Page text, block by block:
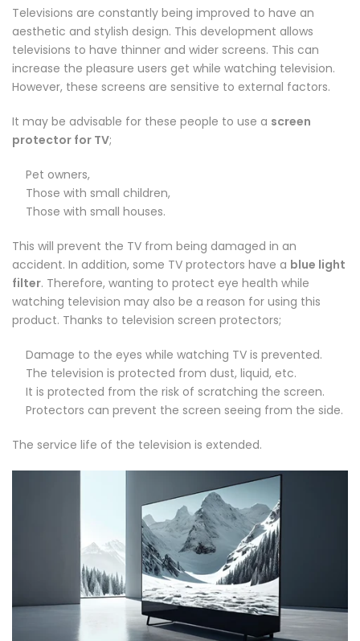
Televisions are constantly being improved to have an
aesthetic and stylish design. This development allows
televisions to have thinner and wider screens. This can
increase the pleasure users get while watching television.
However, these screens are sensitive to external factors.
It may be advisable for these people to use a screen
protector for TV;
Pet owners,
Those with small children,
Those with small houses.
This will prevent the TV from being damaged in an
accident. In addition, some TV protectors have a blue light
filter. Therefore, wanting to protect eye health while
watching television may also be a reason for using this
product. Thanks to television screen protectors;
Damage to the eyes while watching TV is prevented.
The television is protected from dust, liquid, etc.
It is protected from the risk of scratching the screen.
Protectors can prevent the screen seeing from the side.
The service life of the television is extended.